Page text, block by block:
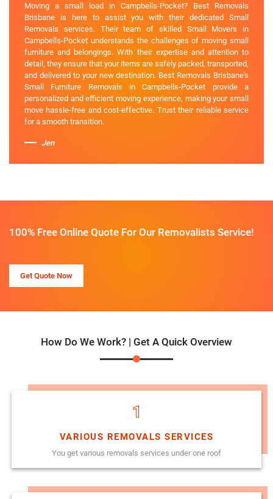
Moving a small load in Campbells-Pocket? Best Removals
Brisbane is here to assist you with their dedicated Small
Removals services. Their team of skilled Small Movers in
Campbells-Pocket understands the challenges of moving small
furniture and belongings. With their expertise and attention to
detail, they ensure that your items are safely packed, transported,
and delivered to your new destination. Best Removals Brisbane's
Small Furniture Removals in Campbells-Pocket provide a
personalized and efficient moving experience, making your small
move hassle-free and cost-effective. Trust their reliable service
for a smooth transition.
Jen
100% Free Online Quote For Our Removalists Service!
Get Quote Now
How Do We Work? | Get A Quick Overview
1
VARIOUS REMOVALS SERVICES
You get various removals services under one roof